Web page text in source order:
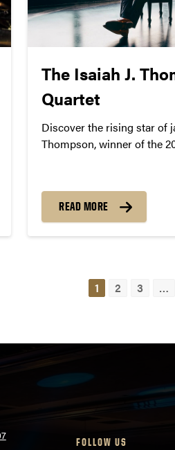
The Isaiah J.
Quartet
Discover the rising star of
Thompson, winner of the
READ MORE
1 2 3 …
FOLLOW US